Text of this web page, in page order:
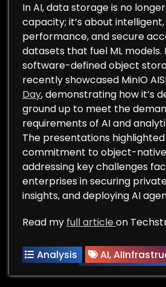
In AI, data storage is no
capacity; it’s about
performance, and secure
datasets that fuel ML models.
software-defined object
recently showcased MinIO
Day, demonstrating how it’s
ground up to meet the
requirements of AI and
The presentations highlighted
commitment to object-
addressing key challenges
enterprises in securing
insights, and deploying AI
Read my full articleon
Analysis AI,